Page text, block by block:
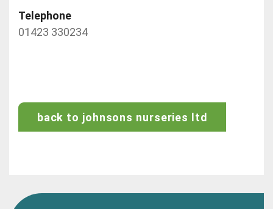
Telephone
01423 330234
back to johnsons nurseries ltd